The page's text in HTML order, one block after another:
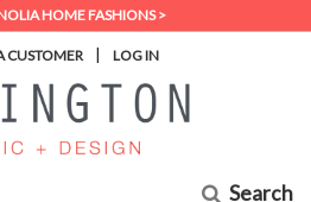
HOME FASHIONS >
CUSTOMER | LOG IN
Search